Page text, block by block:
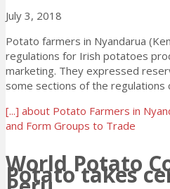
July 3, 2018
Potato farmers in Nyandarua
regulations for Irish potatoes
marketing. They expressed
some sections of the regulations
[...] about Potato Farmers in
and Form Groups to Trade
World Potato
Potato takes